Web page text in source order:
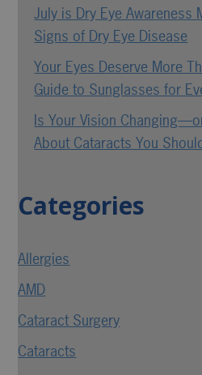
July is Dry Eye Awareness
Signs of Dry Eye Disease
Your Eyes Deserve More
Guide to Sunglasses for
Is Your Vision
About Cataracts You
Categories
Allergies
AMD
Cataract Surgery
Cataracts